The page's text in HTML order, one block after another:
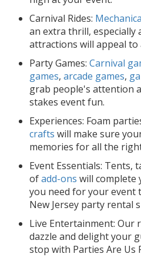
Carnival Rides:
an extra thrill, especially
attractions will appeal to
Party Games: Carnival
games, arcade games,
grab people's attention
stakes event fun.
Experiences: Foam
crafts will make sure
memories for all the
Event Essentials: Tents,
ofadd-ons will complete
you need for your
New Jersey party rental
Live Entertainment:
dazzle and delight your
stop with Parties Are Us